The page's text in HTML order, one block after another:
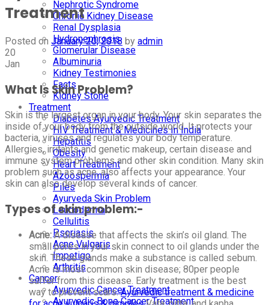
Nephrotic Syndrome
Chronic Kidney Disease
Renal Dysplasia
Hydronephrosis
Glomerular Disease
Albuminuria
Kidney Testimonies
Facts
Kidney Stone
Treatment
Diabetes Ayurvedic Treatment
HIV Treatment & Medicines In India
Hepatitis
Obesity
Heart Treatment
Azoospermia
Piles
Ayurveda Skin Problem
Leucoderma
Cellulitis
Psoriasis
Acne Vulgaris
Impetigo
Arthritis
Cancer
Ayurvedic Cancer Treatment
Ayurvedic Bone Cancer Treatment
Treatment
Posted on January 20, 2018 by admin
20
Jan
What Is Skin Problem?
Skin is the largest organ in your body. Your skin separates the
inside of your body from the outside world. It protects your
bacteria, viruses and regulates your body temperature.
Allergies, irritants and genetic makeup, certain disease and
immune system problems and other skin condition. Many skin
problem such as acne, also affects your appearance. Your
skin can also develop several kinds of cancer.
Types of skin problem:-
Acne:A disease that affects the skin’s oil gland. The
small pores in your skin connect to oil glands under the
skin. These glands make a substance is called sebum.
Acne is most common skin disease; 80per people
suffer from this disease. Early treatment is the best
way to prevent scars.Ayurvedic treatment & medicine